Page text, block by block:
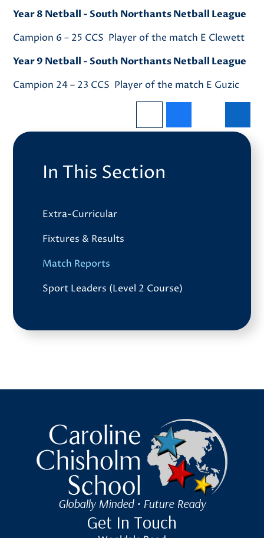
Year 8 Netball - South Northants Netball League
Campion 6 – 25 CCS Player of the match E Clewett
Year 9 Netball - South Northants Netball League
Campion 24 – 23 CCS Player of the match E Guzic
In This Section
Extra-Curricular
Fixtures & Results
Match Reports
Sport Leaders (Level 2 Course)
Caroline Chisholm School
Globally Minded • Future Ready
Get In Touch